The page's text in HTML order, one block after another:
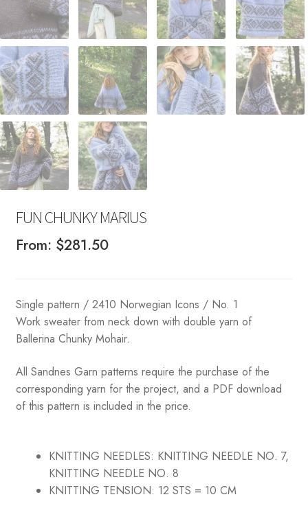
FUN CHUNKY MARIUS
From: $281.50
Single pattern / 2410 Norwegian Icons / No. 1
Work sweater from neck down with double yarn of
Ballerina Chunky Mohair.
All Sandnes Garn patterns require the purchase of the
corresponding yarn for the project, and a PDF download
of this pattern is included in the price.
KNITTING NEEDLES: KNITTING NEEDLE NO. 7,
KNITTING NEEDLE NO. 8
KNITTING TENSION: 12 STS = 10 CM